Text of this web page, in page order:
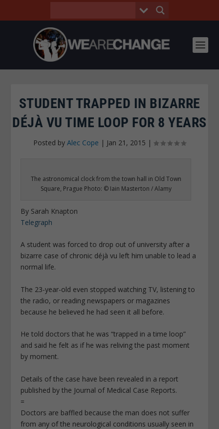
STUDENT TRAPPED IN BIZARRE
DÉJÀ VU TIME LOOP FOR 8 YEARS
Posted by Alec Cope | Jan 21, 2015 |
The astronomical clock from the town hall in Old Town
Square, Prague Photo: © Iain Masterton / Alamy
By Sarah Knapton
Telegraph
A student was forced to drop out of university after a
bizarre case of chronic déjà vu left him unable to lead a
normal life.
The 23-year-old even stopped watching TV, listening to
the radio, or reading newspapers or magazines
because he believed he had seen it all before.
He told doctors that he was “trapped in a time loop”
and said he felt as if he was reliving the past moment
by moment.
Details of the case have been revealed in a report
published by the Journal of Medical Case Reports.
=
Doctors are baffled because the man does not suffer
from any of the neurological conditions usually seen in